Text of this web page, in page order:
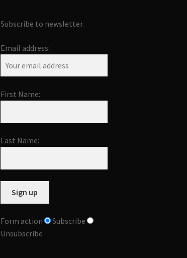
Subscribe to newsletter.
Email address:
First Name:
Last Name:
Form action
Subscribe
Unsubscribe